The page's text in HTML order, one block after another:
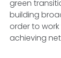
green
building
order to
achieving